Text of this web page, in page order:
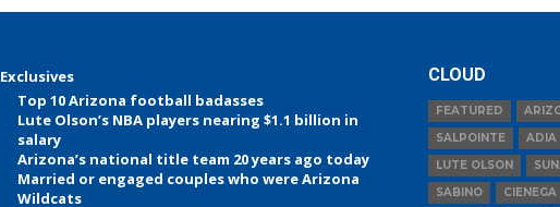
Exclusives
Top 10 Arizona football badasses
Lute Olson’s NBA players nearing $1.1 billion in
salary
Arizona’s national title team 20 years ago today
Married or engaged couples who were Arizona
Wildcats
CLOUD
FEATURED
SALPOINTE
ADIA
LUTE OLSON
SABINO
CIENEGA